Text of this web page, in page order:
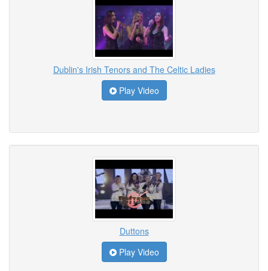
Dublin's Irish Tenors and The Celtic Ladies
Play Video
Duttons
Play Video